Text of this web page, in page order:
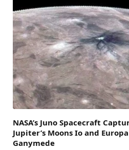
NASA’s Juno Spacecraft
Jupiter’s Moons Io and
Ganymede